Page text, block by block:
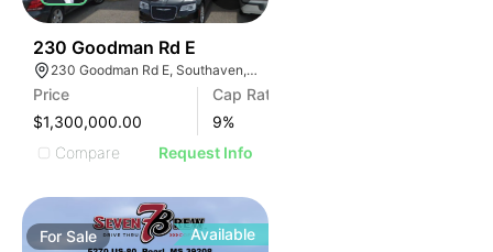
230 Goodman Rd E
230 Goodman Rd E, Southaven, MS 38671
Price
$1,300,000.00
Cap Rate
9%
Compare
Request Info
ForSale Available